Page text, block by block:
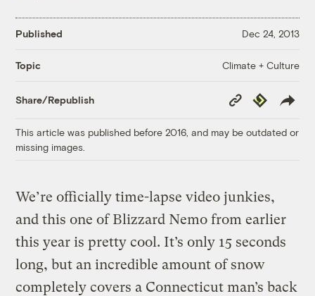
Published Dec 24, 2013
Topic Climate + Culture
Share/Republish
Copy
Link
Republish
This article was published before 2016, and may be outdated or
missing images.
We’re officially time-lapse video junkies,
and this one of Blizzard Nemo from earlier
this year is pretty cool. It’s only 15 seconds
long, but an incredible amount of snow
completely covers a Connecticut man’s back